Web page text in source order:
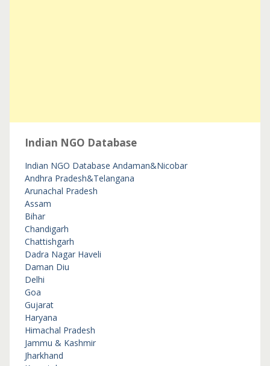
Indian NGO Database
Indian NGO Database Andaman&Nicobar
Andhra Pradesh&Telangana
Arunachal Pradesh
Assam
Bihar
Chandigarh
Chattishgarh
Dadra Nagar Haveli
Daman Diu
Delhi
Goa
Gujarat
Haryana
Himachal Pradesh
Jammu & Kashmir
Jharkhand